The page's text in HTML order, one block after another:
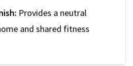
Provides a neutral
and shared fitness